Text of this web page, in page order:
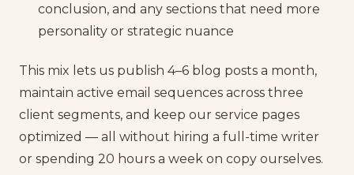
conclusion, and any sections that need more
personality or strategic nuance
This mix lets us publish 4–6 blog posts a month,
maintain active email sequences across three
client segments, and keep our service pages
optimized — all without hiring a full-time writer
or spending 20 hours a week on copy ourselves.